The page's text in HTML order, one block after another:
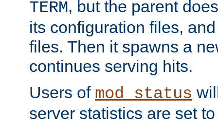
TERM, but the parent
its configuration files,
files. Then it spawns a
continues serving hits.
Users of mod_status
server statistics are set